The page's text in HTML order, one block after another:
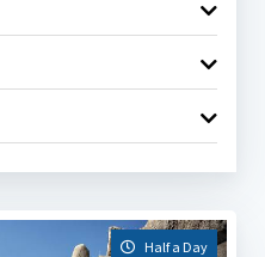
Half a Day